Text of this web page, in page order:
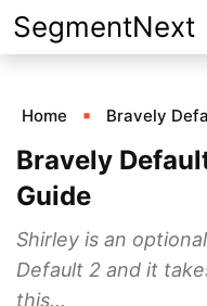
Skip
to
SegmentNext
Home Bravely
Bravely
Guide
Shirley is an
Default 2 and it
this...